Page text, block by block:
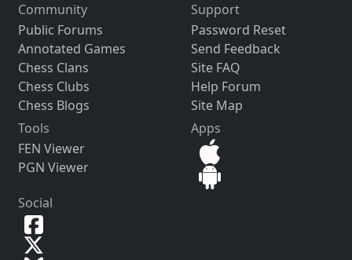
Community
Public Forums
Annotated Games
Chess Clans
Chess Clubs
Chess Blogs
Support
Password Reset
Send Feedback
Site FAQ
Help Forum
Site Map
Tools
FEN Viewer
PGN Viewer
Apps
Social